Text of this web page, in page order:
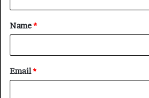
t
*
Name*
Email*